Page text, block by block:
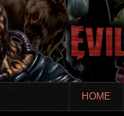
Skip
to
main
content
HOME